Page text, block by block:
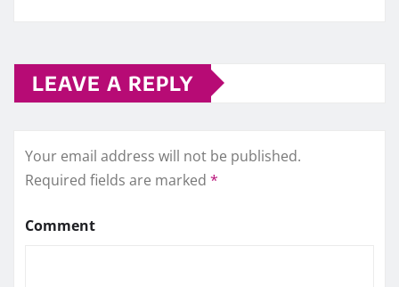
LEAVE A REPLY
Your email address will not be published.
Required fields are marked *
Comment